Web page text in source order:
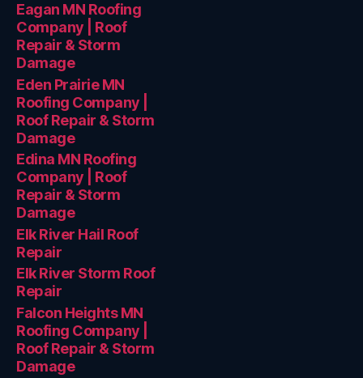
Eagan MN Roofing
Company | Roof
Repair & Storm
Damage
Eden Prairie MN
Roofing Company |
Roof Repair & Storm
Damage
Edina MN Roofing
Company | Roof
Repair & Storm
Damage
Elk River Hail Roof
Repair
Elk River Storm Roof
Repair
Falcon Heights MN
Roofing Company |
Roof Repair & Storm
Damage